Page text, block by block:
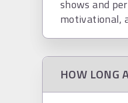
shows and
motivational,
HOW LONG